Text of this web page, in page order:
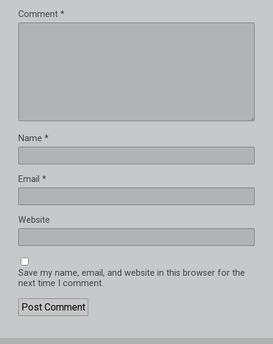
Comment *
Name *
Email *
Website
Save my name, email, and website in this browser for the
next time I comment.